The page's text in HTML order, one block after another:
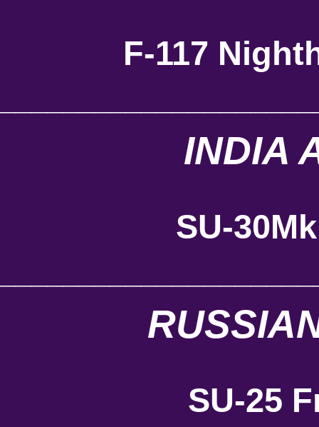
F-117
INDIA
SU-
SU-25